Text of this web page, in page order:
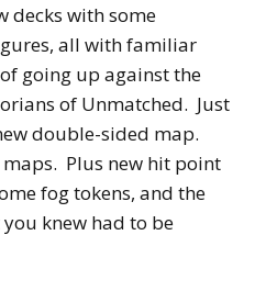
decks with some
all with familiar
going up against the
of Unmatched. Just
double-sided map.
Plus new hit point
fog tokens, and the
knew had to be